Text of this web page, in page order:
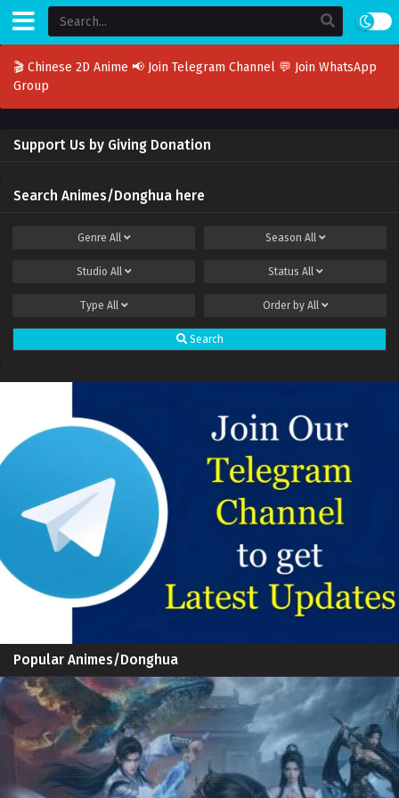
🎬 Chinese 2D Anime 📢 Join Telegram Channel 💬 Join WhatsApp
Group
Support Us by Giving Donation
Search Animes/Donghua here
Genre All Season All
Studio All Status All
Type All Order by All
Search
Popular Animes/Donghua